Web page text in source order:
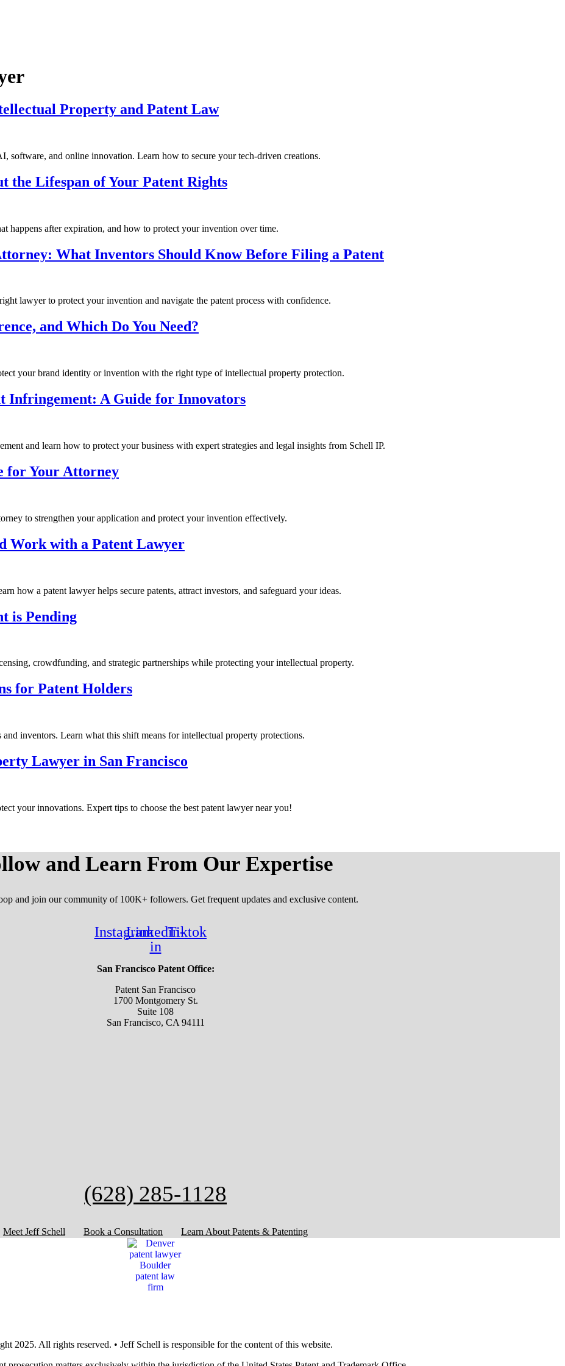
Property and Patent Law
software, and online innovation. Learn how to secure your tech-driven creations.
the Lifespan of Your Patent Rights
happens after expiration, and how to protect your invention over time.
What Inventors Should Know Before Filing a Patent
lawyer to protect your invention and navigate the patent process with confidence.
and Which Do You Need?
your brand identity or invention with the right type of intellectual property protection.
Infringement: A Guide for Innovators
and learn how to protect your business with expert strategies and legal insights from Schell IP.
for Your Attorney
to strengthen your application and protect your invention effectively.
Work with a Patent Lawyer
how a patent lawyer helps secure patents, attract investors, and safeguard your ideas.
is Pending
crowdfunding, and strategic partnerships while protecting your intellectual property.
for Patent Holders
inventors. Learn what this shift means for intellectual property protections.
Lawyer in San Francisco
your innovations. Expert tips to choose the best patent lawyer near you!
and Learn From Our Expertise
and join our community of 100K+ followers. Get frequent updates and exclusive content.
InstagramLinkedin-
in
Tiktok
San Francisco Patent Office:
Patent San Francisco
1700 Montgomery St.
Suite 108
San Francisco, CA 94111
(628) 285-1128
Meet Jeff Schell Book a Consultation Learn About Patents & Patenting
2025. All rights reserved. • Jeff Schell is responsible for the content of this website.